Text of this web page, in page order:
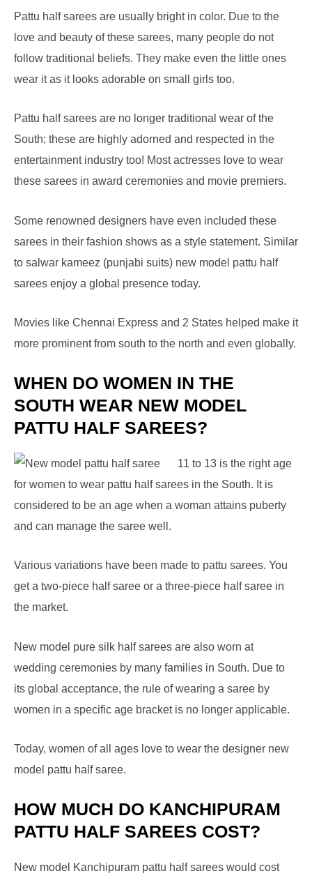
Pattu half sarees are usually bright in color. Due to the
love and beauty of these sarees, many people do not
follow traditional beliefs. They make even the little ones
wear it as it looks adorable on small girls too.
Pattu half sarees are no longer traditional wear of the
South; these are highly adorned and respected in the
entertainment industry too! Most actresses love to wear
these sarees in award ceremonies and movie premiers.
Some renowned designers have even included these
sarees in their fashion shows as a style statement. Similar
to salwar kameez (punjabi suits) new model pattu half
sarees enjoy a global presence today.
Movies like Chennai Express and 2 States helped make it
more prominent from south to the north and even globally.
WHEN DO WOMEN IN THE
SOUTH WEAR NEW MODEL
PATTU HALF SAREES?
11 to 13 is the right age
for women to wear pattu half sarees in the South. It is
considered to be an age when a woman attains puberty
and can manage the saree well.
Various variations have been made to pattu sarees. You
get a two-piece half saree or a three-piece half saree in
the market.
New model pure silk half sarees are also worn at
wedding ceremonies by many families in South. Due to
its global acceptance, the rule of wearing a saree by
women in a specific age bracket is no longer applicable.
Today, women of all ages love to wear the designer new
model pattu half saree.
HOW MUCH DO KANCHIPURAM
PATTU HALF SAREES COST?
New model Kanchipuram pattu half sarees would cost